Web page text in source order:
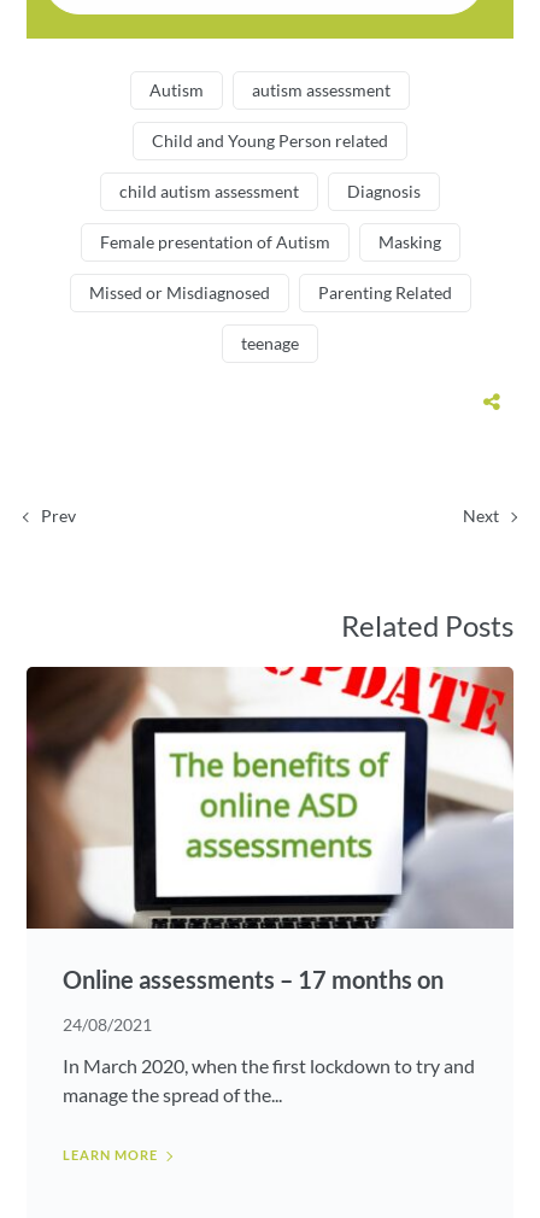
Autism autism assessment
Child and Young Person related
child autism assessment Diagnosis
Female presentation of Autism Masking
Missed or Misdiagnosed Parenting Related
teenage
Prev Next
Related Posts
Online assessments – 17 months on
24/08/2021
In March 2020, when the first lockdown to try and
manage the spread of the...
LEARN MORE